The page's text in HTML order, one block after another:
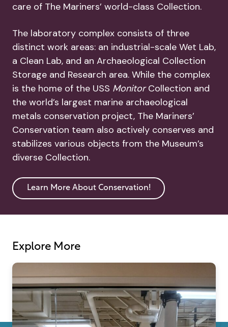
care of The Mariners’ world-class Collection.
The laboratory complex consists of three
distinct work areas: an industrial-scale Wet Lab,
a Clean Lab, and an Archaeological Collection
Storage and Research area. While the complex
is the home of the USS MonitorCollection and
the world’s largest marine archaeological
metals conservation project, The Mariners’
Conservation team also actively conserves and
stabilizes various objects from the Museum’s
diverse Collection.
Learn More About Conservation!
Explore More